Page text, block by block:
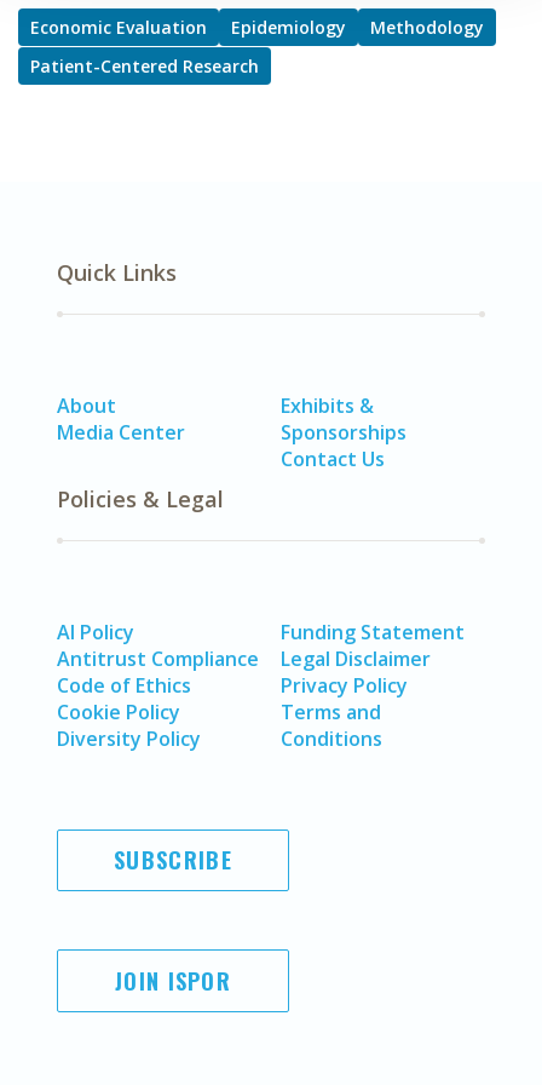
Economic Evaluation Epidemiology
Methodology
Patient-Centered Research
Quick Links
About
Media Center
Exhibits &
Sponsorships
Contact Us
Policies & Legal
AI Policy
Antitrust Compliance
Code of Ethics
Cookie Policy
Diversity Policy
Funding Statement
Legal Disclaimer
Privacy Policy
Terms and
Conditions
SUBSCRIBE
JOIN ISPOR